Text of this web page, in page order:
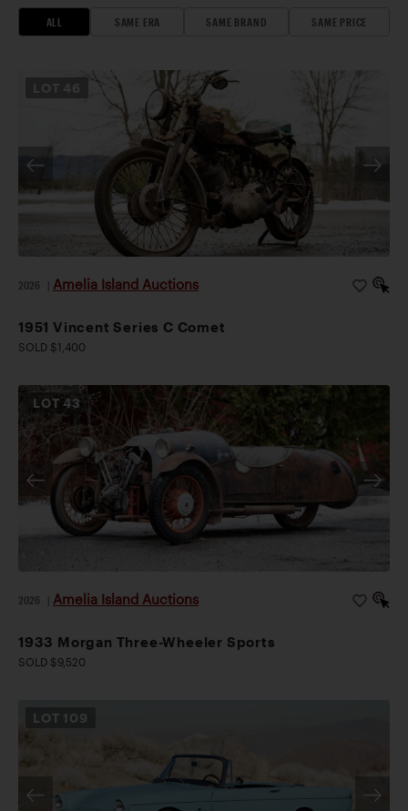
ALL SAME ERA SAME BRAND SAME PRICE
46
2026 Amelia Island Auctions
1951 Vincent Series C Comet
SOLD $1,400
LOT43
2026 Amelia Island Auctions
1933 Morgan Three-Wheeler Sports
SOLD $9,520
LOT 109